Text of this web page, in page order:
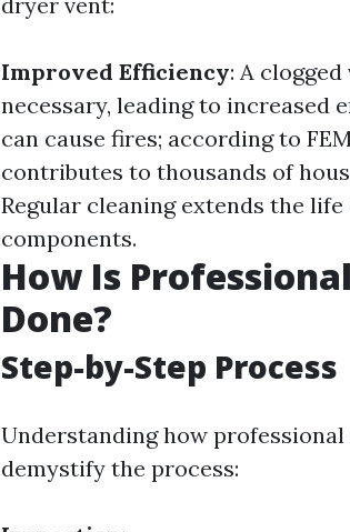
Improved Efficiency: A
necessary, leading to increased
can cause fires; according to
contributes to thousands of
Regular cleaning extends the
components.
How Is
Done?
Step-by-Step Process
Understanding how
demystify the process: